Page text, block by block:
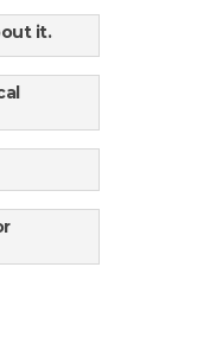
it.